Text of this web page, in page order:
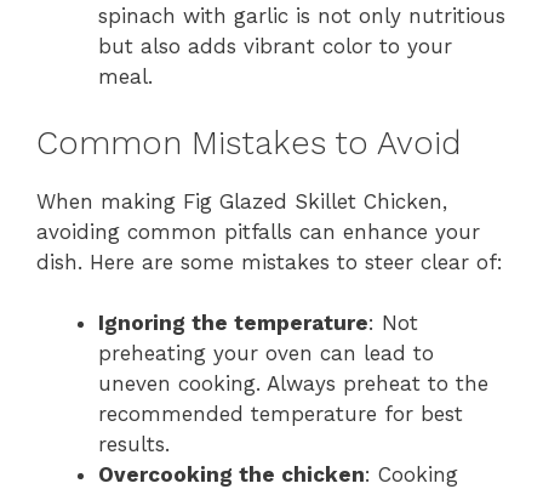
spinach with garlic is not only nutritious
but also adds vibrant color to your
meal.
Common Mistakes to Avoid
When making Fig Glazed Skillet Chicken,
avoiding common pitfalls can enhance your
dish. Here are some mistakes to steer clear of:
Ignoring the temperature: Not
preheating your oven can lead to
uneven cooking. Always preheat to the
recommended temperature for best
results.
Overcooking the chicken: Cooking